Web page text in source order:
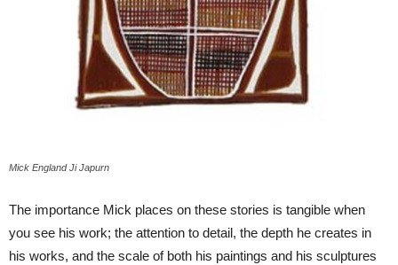
Mick England Ji Japurn
The importance Mick places on these stories is tangible when
you see his work; the attention to detail, the depth he creates in
his works, and the scale of both his paintings and his sculptures